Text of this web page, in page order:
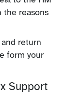
the reasons
return
form your
Support